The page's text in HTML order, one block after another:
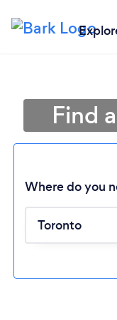
Find
Where do you